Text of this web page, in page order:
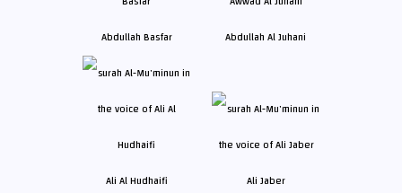
Abdullah Basfar Abdullah Al Juhani
Ali Al Hudhaifi Ali Jaber